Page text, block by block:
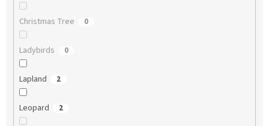
Christmas Tree 0
Ladybirds 0
Lapland 2
Leopard 2